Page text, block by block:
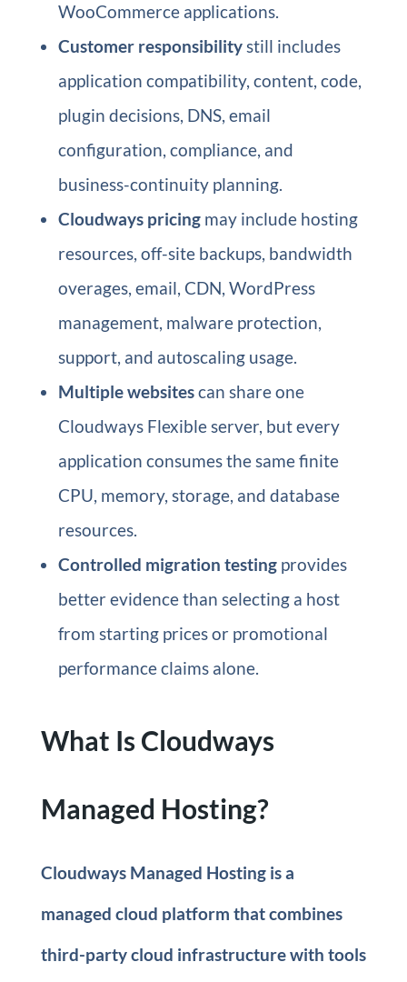
WooCommerce applications.
Customer responsibilitystill includes
application compatibility, content, code,
plugin decisions, DNS, email
configuration, compliance, and
business-continuity planning.
Cloudways pricingmay include hosting
resources, off-site backups, bandwidth
overages, email, CDN, WordPress
management, malware protection,
support, and autoscaling usage.
Multiple websitescan share one
Cloudways Flexible server, but every
application consumes the same finite
CPU, memory, storage, and database
resources.
Controlled migration testingprovides
better evidence than selecting a host
from starting prices or promotional
performance claims alone.
What Is Cloudways
Managed Hosting?
Cloudways Managed Hosting is a
managed cloud platform that combines
third-party cloud infrastructure with tools